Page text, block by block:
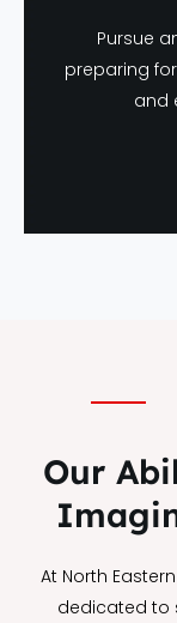
Pursue
preparing
and
Our
At North
dedicated to